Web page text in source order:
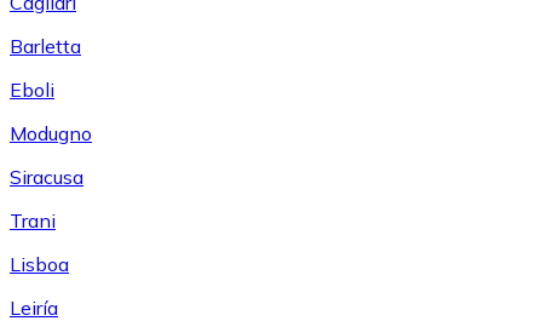
Barletta
Eboli
Modugno
Siracusa
Trani
Lisboa
Leiría